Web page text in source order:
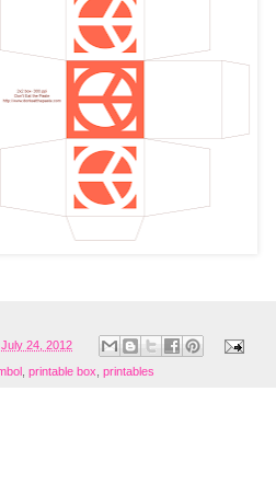
24, 2012
, printable box, printables